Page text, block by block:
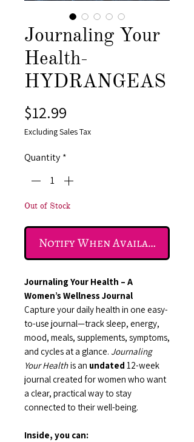
Journaling Your
Health-
HYDRANGEAS
$12.99
Excluding Sales Tax
Quantity *
Out of Stock
Notify When Available
Journaling Your Health – A
Women’s Wellness Journal
Capture your daily health in one easy-
to-use journal—track sleep, energy,
mood, meals, supplements, symptoms,
and cycles at a glance. Journaling
Your Health is an undated 12-week
journal created for women who want
a clear, practical way to stay
connected to their well-being.
Inside, you can: